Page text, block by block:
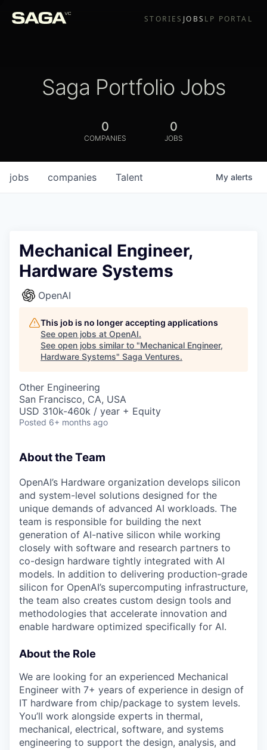
STORIES JOBS LP PORTAL
Saga Portfolio Jobs
0
COMPANIES
0
JOBS
jobs companies Talent My alerts
Mechanical Engineer,
Hardware Systems
OpenAI
This job is no longer accepting applications
See open jobs at OpenAI.
See open jobs similar to "Mechanical Engineer,
Hardware Systems" Saga Ventures.
Other Engineering
San Francisco, CA, USA
USD 310k-460k / year + Equity
Posted 6+ months ago
About the Team
OpenAI’s Hardware organization develops silicon
and system-level solutions designed for the
unique demands of advanced AI workloads. The
team is responsible for building the next
generation of AI-native silicon while working
closely with software and research partners to
co-design hardware tightly integrated with AI
models. In addition to delivering production-grade
silicon for OpenAI’s supercomputing infrastructure,
the team also creates custom design tools and
methodologies that accelerate innovation and
enable hardware optimized specifically for AI.
About the Role
We are looking for an experienced Mechanical
Engineer with 7+ years of experience in design of
IT hardware from chip/package to system levels.
You’ll work alongside experts in thermal,
mechanical, electrical, software, and systems
engineering to support the design, analysis, and